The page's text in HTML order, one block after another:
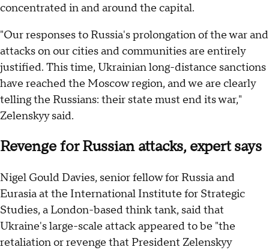
concentrated in and around the capital.
"Our responses to Russia's prolongation of the war and
attacks on our cities and communities are entirely
justified. This time, Ukrainian long-distance sanctions
have reached the Moscow region, and we are clearly
telling the Russians: their state must end its war,"
Zelenskyy said.
Revenge for Russian attacks, expert says
Nigel Gould Davies, senior fellow for Russia and
Eurasia at the International Institute for Strategic
Studies, a London-based think tank, said that
Ukraine's large-scale attack appeared to be "the
retaliation or revenge that President Zelenskyy